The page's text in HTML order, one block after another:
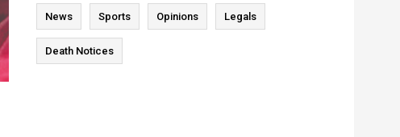
News Sports Opinions Legals
Death Notices